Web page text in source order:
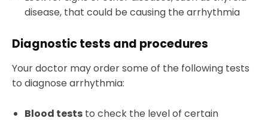
disease, that could be causing the arrhythmia
Diagnostic tests and procedures
Your doctor may order some of the following tests
to diagnose arrhythmia:
Blood tests to check the level of certain